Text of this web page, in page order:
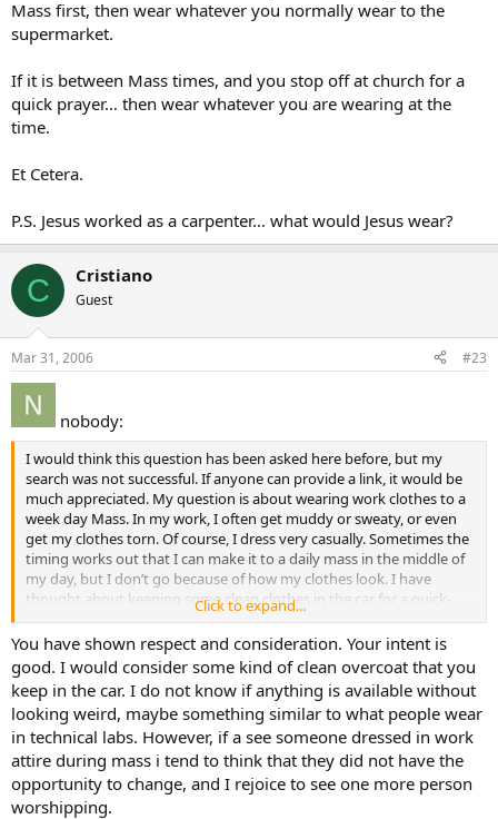
Mass first, then wear whatever you normally wear to the
supermarket.
If it is between Mass times, and you stop off at church for a
quick prayer… then wear whatever you are wearing at the
time.
Et Cetera.
P.S. Jesus worked as a carpenter… what would Jesus wear?
C Cristiano
Guest
Mar 31, 2006 #23
nobody:
I would think this question has been asked here before, but my
search was not successful. If anyone can provide a link, it would be
much appreciated. My question is about wearing work clothes to a
week day Mass. In my work, I often get muddy or sweaty, or even
get my clothes torn. Of course, I dress very casually. Sometimes the
timing works out that I can make it to a daily mass in the middle of
my day, but I don’t go because of how my clothes look. I have
thought about keeping some clean clothes in the car for a quick-
change if the opportunity arises. What do you think? Go to mass
dirty, or go only if I have time to change clothes?
Click to expand...
You have shown respect and consideration. Your intent is
good. I would consider some kind of clean overcoat that you
keep in the car. I do not know if anything is available without
looking weird, maybe something similar to what people wear
in technical labs. However, if a see someone dressed in work
attire during mass i tend to think that they did not have the
opportunity to change, and I rejoice to see one more person
worshipping.